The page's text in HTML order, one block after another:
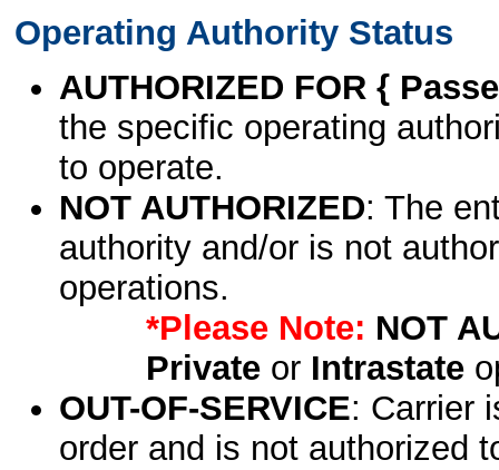
Operating Authority Status
AUTHORIZED FOR {
the specific operating
to operate.
NOT AUTHORIZED: The
authority and/or is not
operations.
*Please Note: NOT
Privateor Intrastate
OUT-OF-SERVICE: Carrier
order and is not authorized